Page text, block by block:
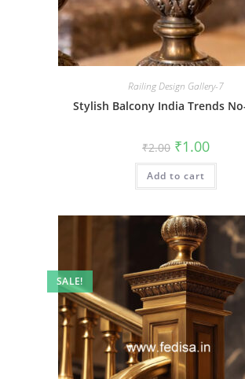
Railing Design Gallery-7
Stylish Balcony India Trends
₹2.00 Original
price
was:
₹2.00.
₹1.00Current
is:
Add to cart
SALE!